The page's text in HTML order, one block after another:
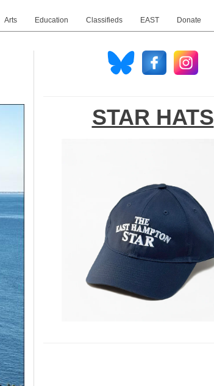
Arts Education Classifieds EAST Donate
STAR HATS